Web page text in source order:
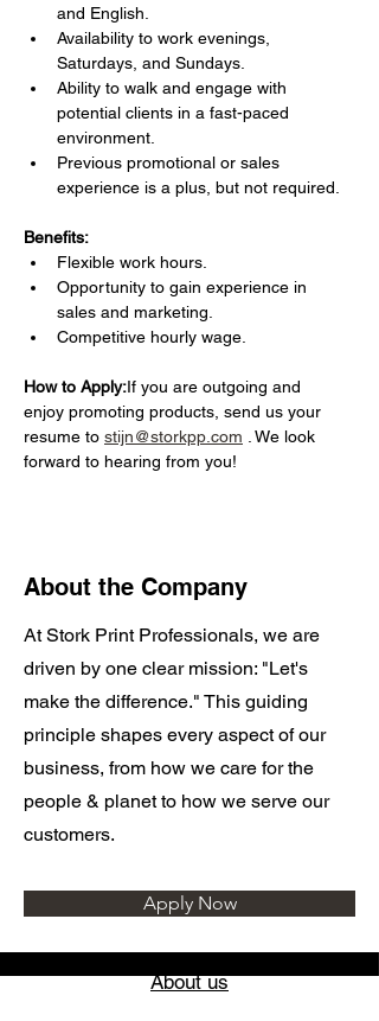
and English.
Availability to work evenings,
Saturdays, and Sundays.
Ability to walk and engage with
potential clients in a fast-paced
environment.
Previous promotional or sales
experience is a plus, but not required.
Benefits:
Flexible work hours.
Opportunity to gain experience in
sales and marketing.
Competitive hourly wage.
How to Apply:If you are outgoing and
enjoy promoting products, send us your
resume to stijn@storkpp.com . We look
forward to hearing from you!
About the Company
At Stork Print Professionals, we are
driven by one clear mission: "Let's
make the difference." This guiding
principle shapes every aspect of our
business, from how we care for the
people & planet to how we serve our
customers.
Apply Now
About us